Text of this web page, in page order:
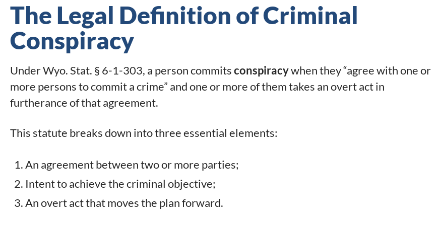
The Legal Definition of Criminal
Conspiracy
Under Wyo. Stat. § 6-1-303, a person commitsconspiracywhen they “agree with one or
more persons to commit a crime” and one or more of them takes an overt act in
furtherance of that agreement.
This statute breaks down into three essential elements:
An agreement between two or more parties;
Intent to achieve the criminal objective;
An overt act that moves the plan forward.